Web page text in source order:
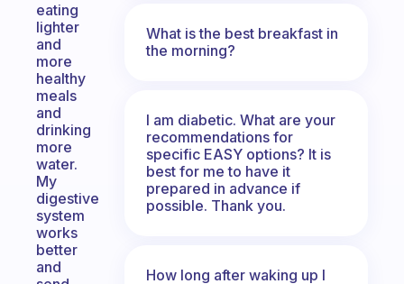
eating
lighter
and
more
healthy
meals
and
drinking
more
water.
My
digestive
system
works
better
and
What is the best breakfast in
the morning?
I am diabetic. What are your
recommendations for
specific EASY options? It is
best for me to have it
prepared in advance if
possible. Thank you.
How long after waking up I